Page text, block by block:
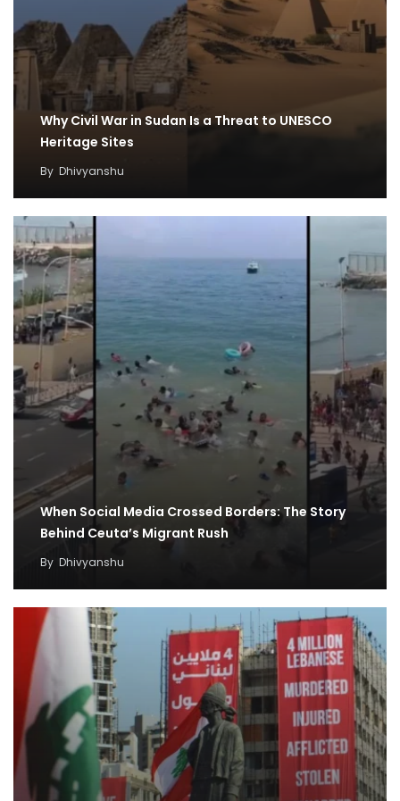
Why Civil War in Sudan Is a Threat to UNESCO
Heritage Sites
By Dhivyanshu
When Social Media Crossed Borders: The Story
Behind Ceuta’s Migrant Rush
By Dhivyanshu